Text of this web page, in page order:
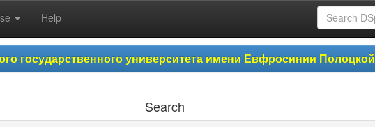
Help
государственного университета имени Евфросинии Полоцкой
Search